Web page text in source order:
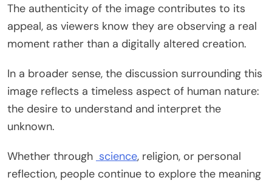
The authenticity of the image contributes to its
appeal, as viewers know they are observing a real
moment rather than a digitally altered creation.
In a broader sense, the discussion surrounding this
image reflects a timeless aspect of human nature:
the desire to understand and interpret the
unknown.
Whether through science, religion, or personal
reflection, people continue to explore the meaning